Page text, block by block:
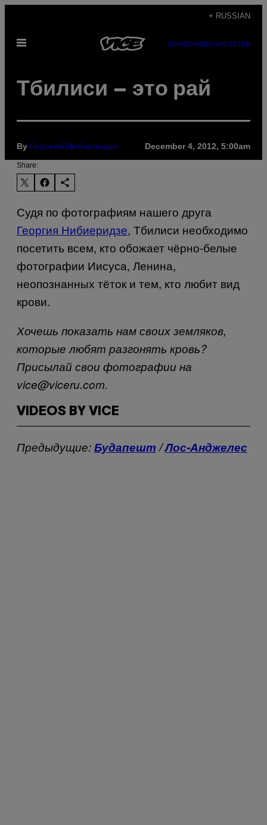
content
+ RUSSIAN
Open
SUBSCRIBENEWSLETTER
Тбилиси – это рай
By Георгий Нибиеридзе December 4, 2012, 5:00am
Share:
Судя по фотографиям нашего друга
Георгия Нибиеридзе, Тбилиси необходимо
посетить всем, кто обожает чёрно-белые
фотографии Иисуса, Ленина,
неопознанных тёток и тем, кто любит вид
крови.
Хочешь показать нам своих земляков,
которые любят разгонять кровь?
Присылай свои фотографии на
vice@viceru.com.
VIDEOS BY VICE
Предыдущие:Будапешт/Лос-Анджелес